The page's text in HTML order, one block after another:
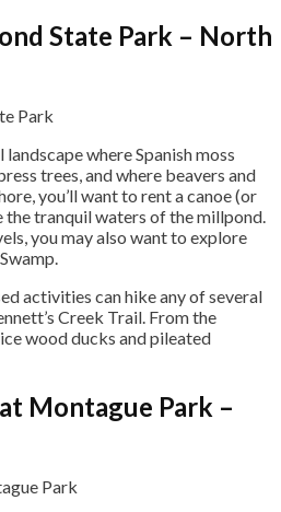
State Park – North
where Spanish moss
trees, and where beavers and
you’ll want to rent a canoe (or
the tranquil waters of the millpond.
you may also want to explore
activities can hike any of several
Creek Trail. From the
wood ducks and pileated
Montague Park –